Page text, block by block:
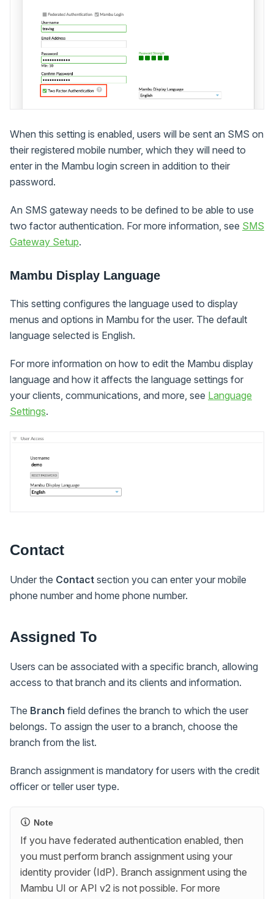
When this setting is enabled, users will be sent an SMS on
their registered mobile number, which they will need to
enter in the Mambu login screen in addition to their
password.
An SMS gateway needs to be defined to be able to use
two factor authentication. For more information, see SMS
Gateway Setup.
Mambu Display Language
This setting configures the language used to display
menus and options in Mambu for the user. The default
language selected is English.
For more information on how to edit the Mambu display
language and how it affects the language settings for
your clients, communications, and more, see Language
Settings.
Contact
Under the Contact section you can enter your mobile
phone number and home phone number.
Assigned To
Users can be associated with a specific branch, allowing
access to that branch and its clients and information.
The Branch field defines the branch to which the user
belongs. To assign the user to a branch, choose the
branch from the list.
Branch assignment is mandatory for users with the credit
officer or teller user type.
Note
If you have federated authentication enabled, then
you must perform branch assignment using your
identity provider (IdP). Branch assignment using the
Mambu UI or API v2 is not possible. For more